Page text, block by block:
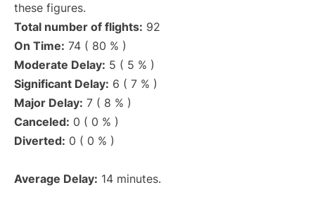
these figures.
Total number of flights: 92
On Time: 74 ( 80 % )
Moderate Delay: 5 ( 5 % )
Significant Delay: 6 ( 7 % )
Major Delay: 7 ( 8 % )
Canceled: 0 ( 0 % )
Diverted: 0 ( 0 % )
Average Delay: 14 minutes.